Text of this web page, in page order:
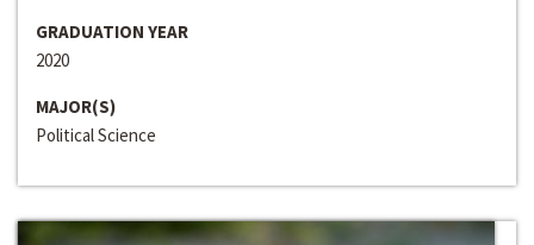
GRADUATION YEAR
2020
MAJOR(S)
Political Science